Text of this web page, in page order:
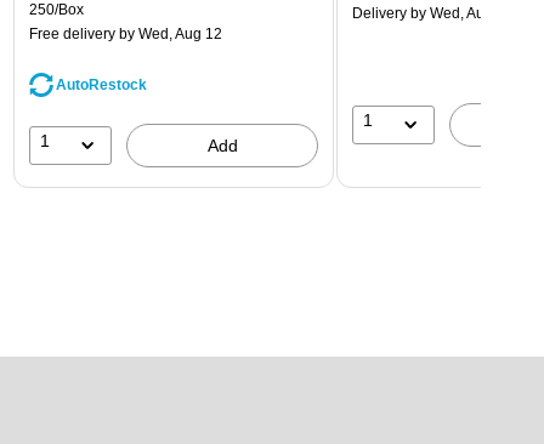
250/Box
Free delivery by Wed, Aug 12
AutoRestock
1 Add
Delivery by Wed, Aug 12
1